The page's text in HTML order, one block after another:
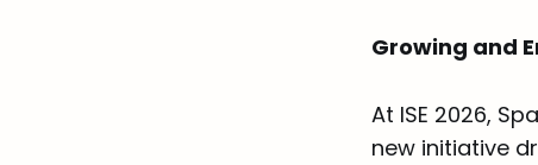
Growing and
At ISE 2026,
new initiative